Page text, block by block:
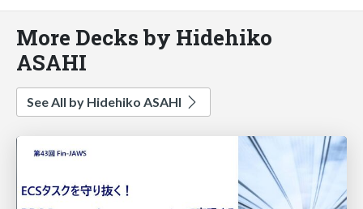
More Decks by Hidehiko
ASAHI
See All by Hidehiko ASAHI